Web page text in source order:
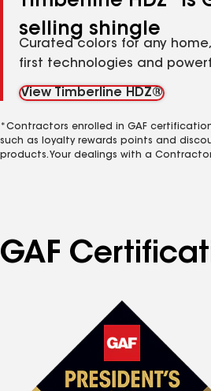
selling shingle
Curated colors for any
first technologies and
View Timberline HDZ®
*Contractors enrolled in GAF
such as loyalty rewards points and
products. Your dealings with a
GAF